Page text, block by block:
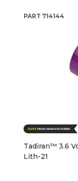
PART 714144
Tadiran™ 3.6
Lith-21